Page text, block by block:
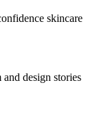
skincare
design stories